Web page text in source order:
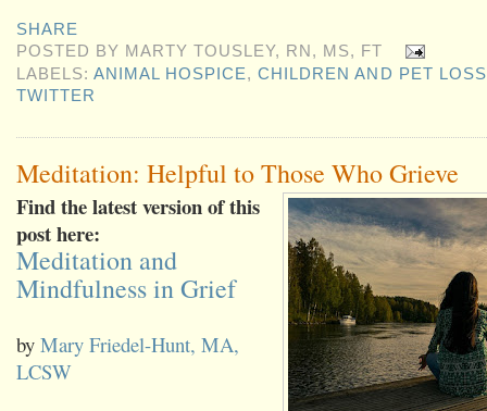
SHARE
POSTED BY MARTY TOUSLEY, RN, MS, FT
LABELS:ANIMAL HOSPICE,CHILDREN AND PET LOSS
TWITTER
Meditation: Helpful to Those Who Grieve
Find the latest version of this
post here:
Meditation and
Mindfulness in Grief
by Mary Friedel-Hunt, MA,
LCSW